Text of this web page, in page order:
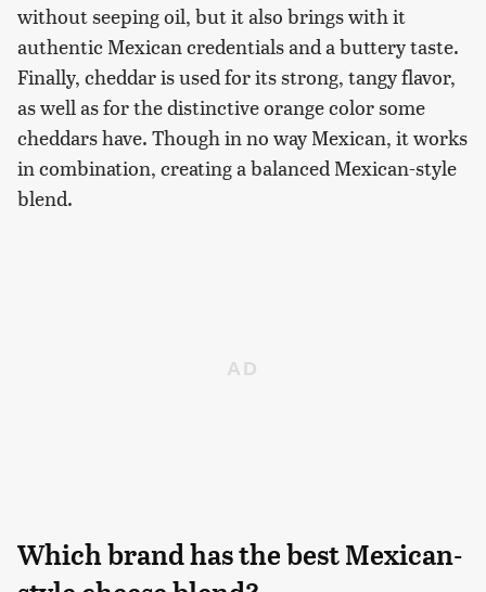
without seeping oil, but it also brings with it
authentic Mexican credentials and a buttery taste.
Finally, cheddar is used for its strong, tangy flavor,
as well as for the distinctive orange color some
cheddars have. Though in no way Mexican, it works
in combination, creating a balanced Mexican-style
blend.
Which brand has the best Mexican-